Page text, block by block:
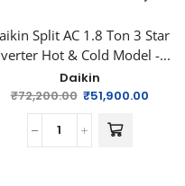
Split AC 1.8 Ton 3 Star
Hot & Cold Model -...
Daikin
₹72,200.00 ₹51,900.00